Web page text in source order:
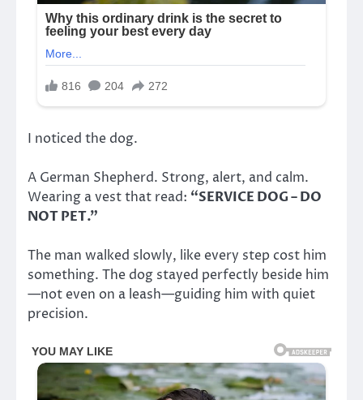
I noticed the dog.
A German Shepherd. Strong, alert, and calm.
Wearing a vest that read: “SERVICE DOG – DO
NOT PET.”
The man walked slowly, like every step cost him
something. The dog stayed perfectly beside him
—not even on a leash—guiding him with quiet
precision.